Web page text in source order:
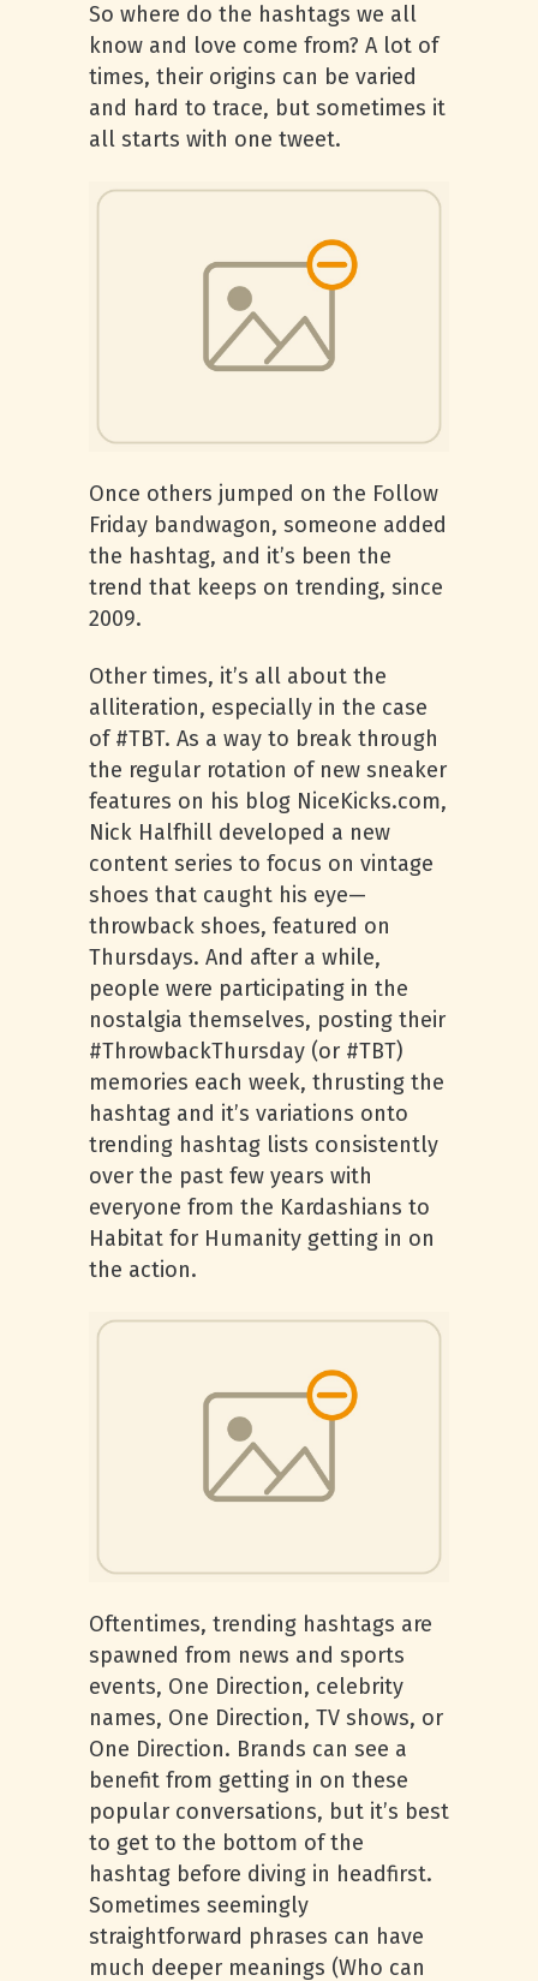
So where do the hashtags we all
know and love come from? A lot of
times, their origins can be varied
and hard to trace, but sometimes it
all starts with one tweet.
Once others jumped on the Follow
Friday bandwagon, someone added
the hashtag, and it’s been the
trend that keeps on trending, since
2009.
Other times, it’s all about the
alliteration, especially in the case
of #TBT. As a way to break through
the regular rotation of new sneaker
features on his blog NiceKicks.com,
Nick Halfhill developed a new
content series to focus on vintage
shoes that caught his eye—
throwback shoes, featured on
Thursdays. And after a while,
people were participating in the
nostalgia themselves, posting their
#ThrowbackThursday (or #TBT)
memories each week, thrusting the
hashtag and it’s variations onto
trending hashtag lists consistently
over the past few years with
everyone from the Kardashians to
Habitat for Humanity getting in on
the action.
Oftentimes, trending hashtags are
spawned from news and sports
events, One Direction, celebrity
names, One Direction, TV shows, or
One Direction. Brands can see a
benefit from getting in on these
popular conversations, but it’s best
to get to the bottom of the
hashtag before diving in headfirst.
Sometimes seemingly
straightforward phrases can have
much deeper meanings (Who can